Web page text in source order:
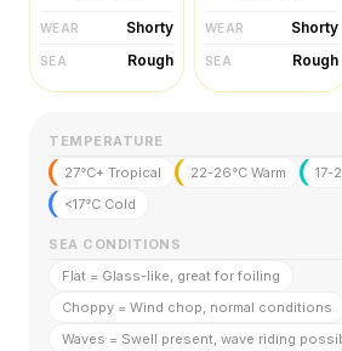
WEAR Shorty
SEA Rough
WEAR Shorty
SEA Rough
TEMPERATURE
27°C+ Tropical
22-26°C Warm
17-
<17°C Cold
SEA CONDITIONS
Flat = Glass-like, great for foiling
Choppy = Wind chop, normal conditions
Waves = Swell present, wave riding